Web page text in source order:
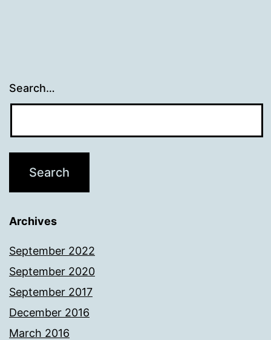
Search…
Archives
September 2022
September 2020
September 2017
December 2016
March 2016